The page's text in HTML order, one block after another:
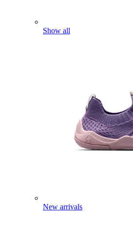
Show all
New arrivals